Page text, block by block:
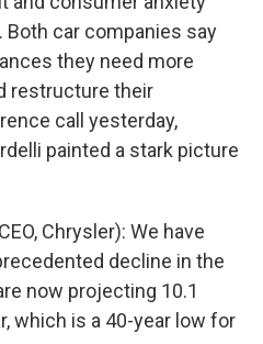
Both car companies say
they need more
restructure their
call yesterday,
painted a stark picture
Chrysler): We have
decline in the
now projecting 10.1
which is a 40-year low for